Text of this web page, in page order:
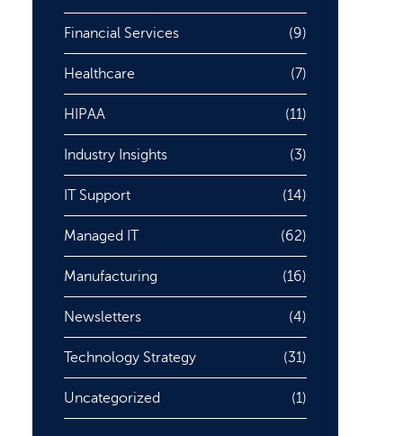
Financial Services (9)
Healthcare (7)
HIPAA (11)
Industry Insights (3)
IT Support (14)
Managed IT (62)
Manufacturing (16)
Newsletters (4)
Technology Strategy (31)
Uncategorized (1)